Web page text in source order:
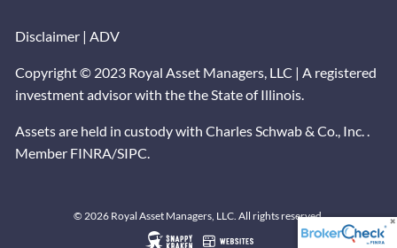
Disclaimer |ADV
Copyright © 2023 Royal Asset Managers, LLC | A registered
investment advisor with the the State of Illinois.
Assets are held in custody with Charles Schwab & Co., Inc. .
Member FINRA/SIPC.
© 2026 Royal Asset Managers, LLC. All rights reserved.